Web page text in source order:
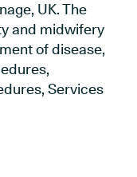
UK. The
and midwifery
of disease,
Services